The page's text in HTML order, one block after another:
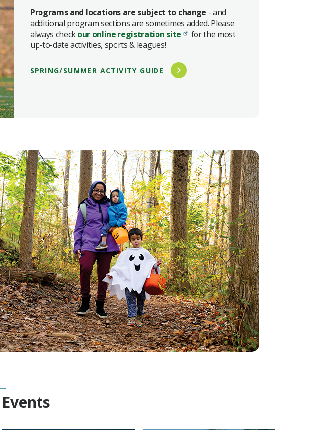
Programs and locations are subject to change - and
additional program sections are sometimes added. Please
always check our online registration site
for the most
up-to-date activities, sports & leagues!
SPRING/SUMMER ACTIVITY GUIDE